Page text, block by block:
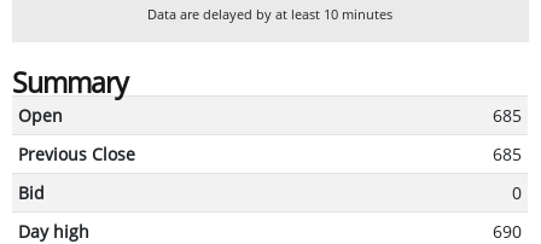
Data are delayed by at least 10 minutes
Summary
Open
685
Previous Close
685
Bid
0
Day high
690